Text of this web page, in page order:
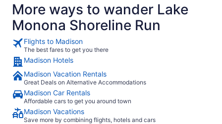
More ways to wander Lake
Monona Shoreline Run
Flights to Madison
The best fares to get you there
Madison Hotels
Madison Vacation Rentals
Great Deals on Alternative Accommodations
Madison Car Rentals
Affordable cars to get you around town
Madison Vacations
Save more by combining flights, hotels and cars